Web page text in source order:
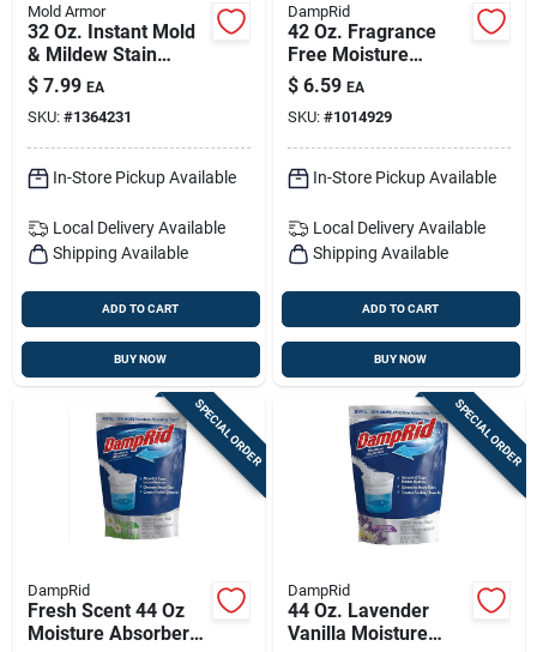
Mold Armor
32 Oz. Instant Mold
& Mildew Stain
Remover - Fg502
$ 7.99 EA
SKU: #1364231
In-Store Pickup Available
Local Delivery Available
Shipping Available
ADD TO CART
BUY NOW
DampRid
42 Oz. Fragrance
Free Moisture
Absorber Refill With
Microban
$ 6.59 EA
SKU: #1014929
In-Store Pickup Available
Local Delivery Available
Shipping Available
ADD TO CART
BUY NOW
SPECIAL ORDER
DampRid
Fresh Scent 44 Oz
Moisture Absorber
SPECIAL ORDER
DampRid
44 Oz. Lavender
Vanilla Moisture